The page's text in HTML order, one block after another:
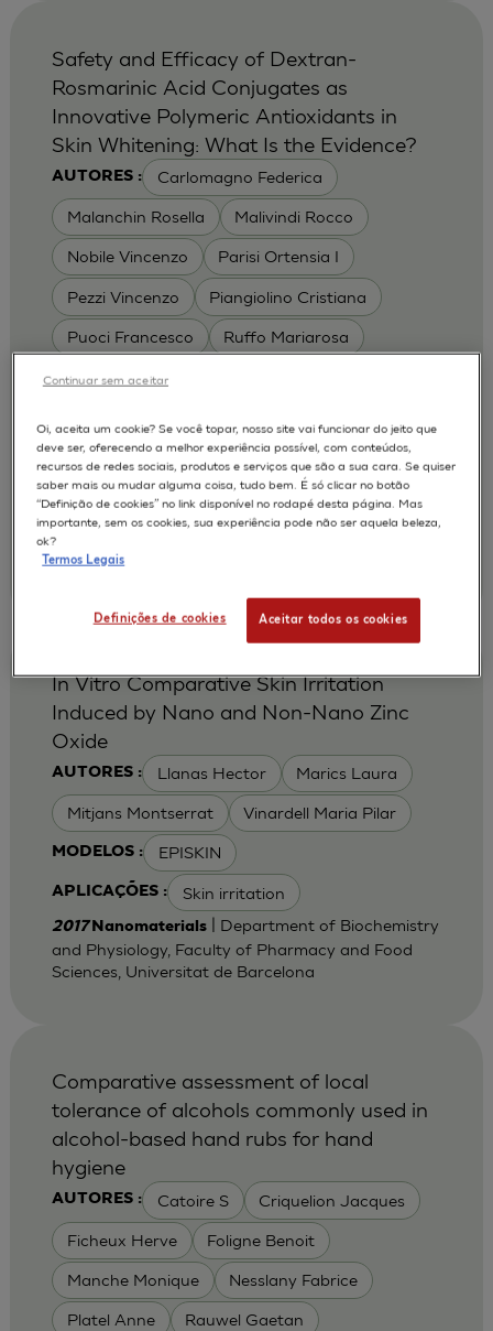
AUTORES : Carlomagno Federica
Malanchin Rosella Malivindi Rocco
Nobile Vincenzo Parisi Ortensia I
Pezzi Vincenzo Piangiolino Cristiana
Puoci Francesco Ruffo Mariarosa
Scrivano Luca
RHE / RECONSTRUCTED HUMAN
EPIDERMIS
APLICAÇÕES : Depigmentation
Safety and Efficacy of Dextran-
Rosmarinic Acid Conjugates as
Innovative Polymeric Antioxidants in
Skin Whitening: What Is the Evidence?
2017Cosmetics 2017| University of Calabria,
Ro.el.mi. srl, Farcoderm Srl Member of Complife
Group
AUTORES : Llanas Hector Marics Laura
Mitjans Montserrat Vinardell Maria Pilar
MODELOS : EPISKIN
APLICAÇÕES : Skin irritation
In Vitro Comparative Skin Irritation
Induced by Nano and Non-Nano Zinc
Oxide
2017Nanomaterials| Department of Biochemistry
and Physiology, Faculty of Pharmacy and Food
Sciences, Universitat de Barcelona
AUTORES : Catoire S Criquelion Jacques
Ficheux Herve Foligne Benoit
Manche Monique Nesslany Fabrice
Platel Anne Rauwel Gaetan
Comparative assessment of local
tolerance of alcohols commonly used in
alcohol-based hand rubs for hand
hygiene
Oi, aceita um cookie? Se você topar, nosso site vai funcionar do jeito que
deve ser, oferecendo a melhor experiência possível, com conteúdos,
recursos de redes sociais, produtos e serviços que são a sua cara. Se quiser
saber mais ou mudar alguma coisa, tudo bem. É só clicar no botão
“Definição de cookies” no link disponível no rodapé desta página. Mas
importante, sem os cookies, sua experiência pode não ser aquela beleza,
ok?
Termos Legais
Definições de cookies Aceitar todos os cookies
Continuar sem aceitar